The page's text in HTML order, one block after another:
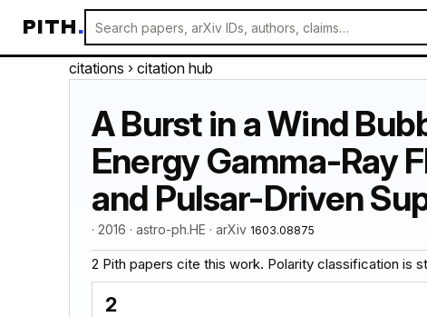
PITH.
citations › citation hub
A Burst in a Wind
Energy Gamma-Ray
and Pulsar-Driven
· 2016 · astro-ph.HE · arXiv 1603.08875
2 Pith papers cite this work. Polarity classification is
2